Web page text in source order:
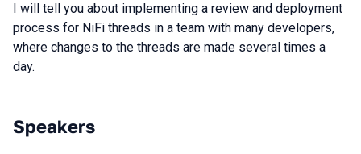
I will tell you about implementing a review and deployment
process for NiFi threads in a team with many developers,
where changes to the threads are made several times a
day.
Speakers